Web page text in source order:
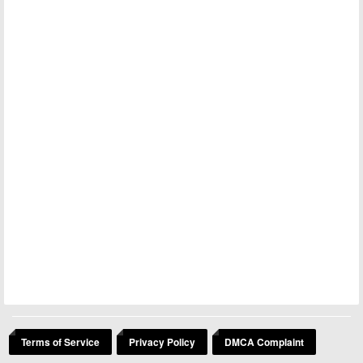
Terms of Service Privacy Policy DMCA Complaint